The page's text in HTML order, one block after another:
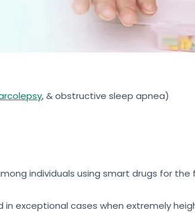
, & obstructive sleep apnea)
individuals using smart drugs for
exceptional cases when extremely